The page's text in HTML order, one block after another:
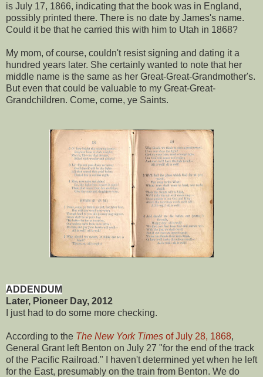
is July 17, 1866, indicating that the book was in England,
possibly printed there. There is no date by James's name.
Could it be that he carried this with him to Utah in 1868?
My mom, of course, couldn't resist signing and dating it a
hundred years later. She certainly wanted to note that her
middle name is the same as her Great-Great-Grandmother's.
But even that could be valuable to my Great-Great-
Grandchildren. Come, come, ye Saints.
ADDENDUM
Later, Pioneer Day, 2012
I just had to do some more checking.
According to the The New York Times of July 28, 1868,
General Grant left Benton on July 27 "for the end of the track
of the Pacific Railroad." I haven't determined yet when he left
for the East, presumably on the train from Benton. We do